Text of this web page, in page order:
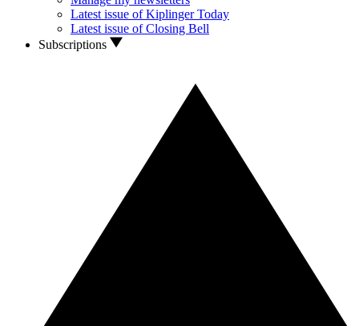
Latest issue of Kiplinger Today
Latest issue of Closing Bell
Subscriptions